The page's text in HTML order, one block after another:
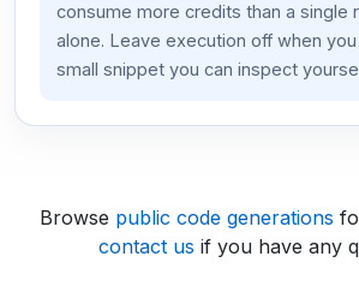
consume more credits than a single
alone. Leave execution off when
small snippet you can inspect
Browse public code generations
contact us if you have any